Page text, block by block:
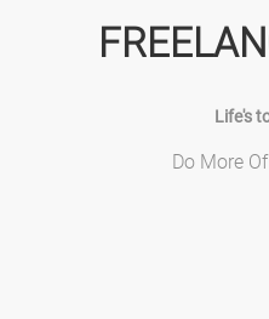
Life's
Do More